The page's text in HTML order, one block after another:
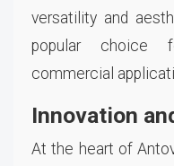
versatility and
popular choice
commercial
Innovation
At the heart of